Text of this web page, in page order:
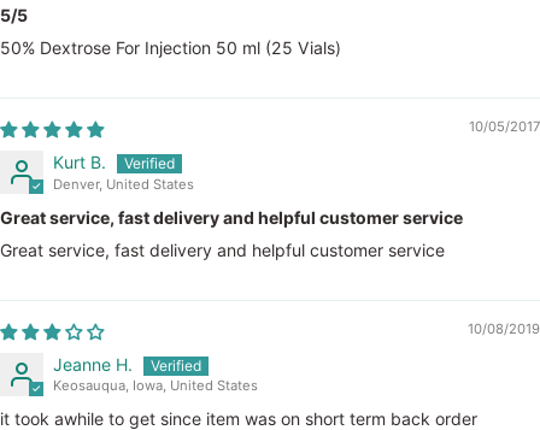
5/5
50% Dextrose For Injection 50 ml (25 Vials)
10/05/2017
Kurt B.
Denver, United States
Great service, fast delivery and helpful customer service
Great service, fast delivery and helpful customer service
10/08/2019
Jeanne H.
Keosauqua, Iowa, United States
it took awhile to get since item was on short term back order